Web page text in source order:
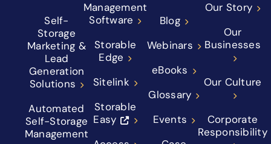
Self-
Storage
Marketing &
Lead
Generation
Solutions
Automated
Self-Storage
Management
Management
Software
Storable
Edge
Sitelink
Storable
Easy
Blog
Webinars
eBooks
Glossary
Events
Our Story
Our
Businesses
Our Culture
Corporate
Responsibility